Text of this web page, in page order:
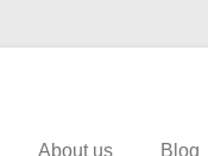
About us Blog